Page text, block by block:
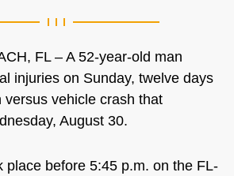
FL – A 52-year-old man
injuries on Sunday, twelve days
versus vehicle crash that
August 30.
place before 5:45 p.m. on the FL-